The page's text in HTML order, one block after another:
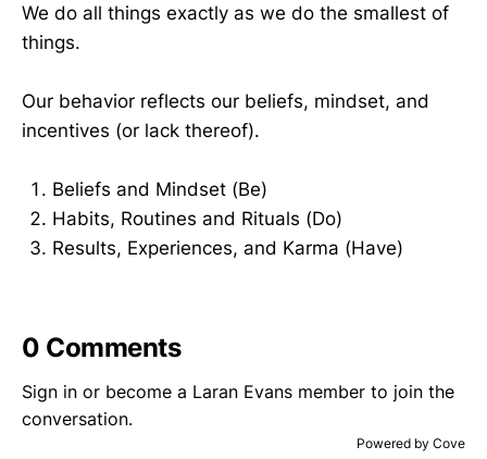
We do all things exactly as we do the smallest of
things.
Our behavior reflects our beliefs, mindset, and
incentives (or lack thereof).
Beliefs and Mindset (Be)
Habits, Routines and Rituals (Do)
Results, Experiences, and Karma (Have)
0 Comments
Sign in or become a Laran Evans member to join the
conversation.
Powered by Cove